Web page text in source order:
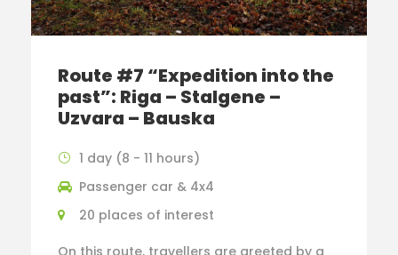
Route #7 “Expedition into the
past”: Riga – Stalgene –
Uzvara – Bauska
1 day (8 - 11 hours)
Passenger car & 4x4
20 places of interest